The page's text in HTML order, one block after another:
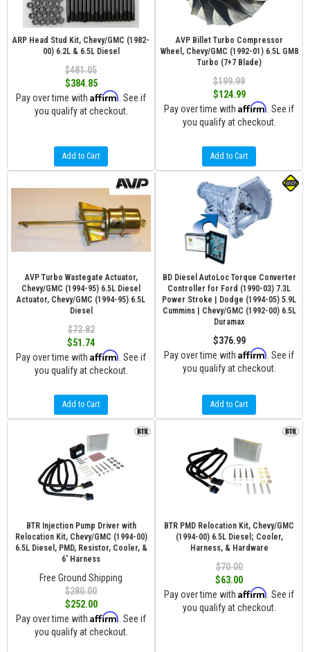
ARP Head Stud Kit, Chevy/GMC (1982-
00) 6.2L & 6.5L Diesel
$481.05
$384.85
Pay over time with Affirm . See if
you qualify at checkout.
Add to Cart
AVP Billet Turbo Compressor
Wheel, Chevy/GMC (1992-01) 6.5L GM8
Turbo (7+7 Blade)
$199.99
$124.99
Pay over time with Affirm . See if
you qualify at checkout.
Add to Cart
AVP Turbo Wastegate Actuator,
Chevy/GMC (1994-95) 6.5L Diesel
Actuator, Chevy/GMC (1994-95) 6.5L
Diesel
$73.82
$51.74
Pay over time with Affirm . See if
you qualify at checkout.
Add to Cart
BD Diesel AutoLoc Torque Converter
Controller for Ford (1990-03) 7.3L
Power Stroke | Dodge (1994-05) 5.9L
Cummins | Chevy/GMC (1992-00) 6.5L
Duramax
$376.99
Pay over time with Affirm . See if
you qualify at checkout.
Add to Cart
BTR Injection Pump Driver with
Relocation Kit, Chevy/GMC (1994-00)
6.5L Diesel, PMD, Resistor, Cooler, &
6' Harness
Free Ground Shipping
$280.00
$252.00
Pay over time with Affirm . See if
you qualify at checkout.
BTR PMD Relocation Kit, Chevy/GMC
(1994-00) 6.5L Diesel; Cooler,
Harness, & Hardware
$70.00
$63.00
Pay over time with Affirm . See if
you qualify at checkout.